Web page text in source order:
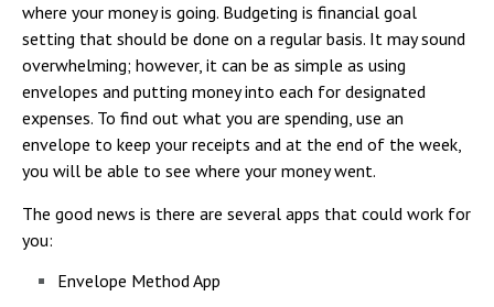
where your money is going. Budgeting is financial goal
setting that should be done on a regular basis. It may sound
overwhelming; however, it can be as simple as using
envelopes and putting money into each for designated
expenses. To find out what you are spending, use an
envelope to keep your receipts and at the end of the week,
you will be able to see where your money went.
The good news is there are several apps that could work for
you:
Envelope Method App